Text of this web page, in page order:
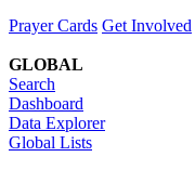
Prayer Cards Get Involved
GLOBAL
Search
Dashboard
Data Explorer
Global Lists